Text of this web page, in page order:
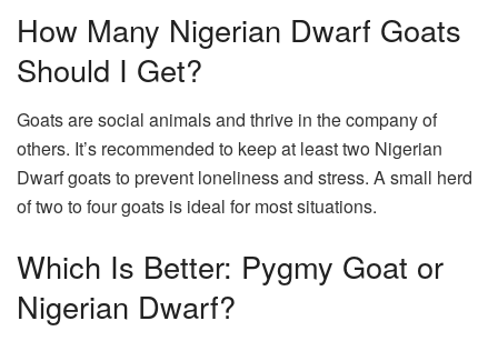
How Many Nigerian Dwarf Goats
Should I Get?
Goats are social animals and thrive in the company of
others. It’s recommended to keep at least two Nigerian
Dwarf goats to prevent loneliness and stress. A small herd
of two to four goats is ideal for most situations.
Which Is Better: Pygmy Goat or
Nigerian Dwarf?